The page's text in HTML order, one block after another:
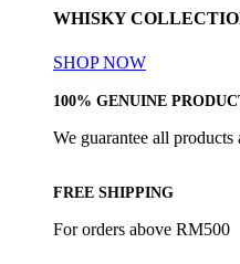
WHISKY
SHOP NOW
100% GENUINE
We guarantee all products
FREE SHIPPING
For orders above RM500